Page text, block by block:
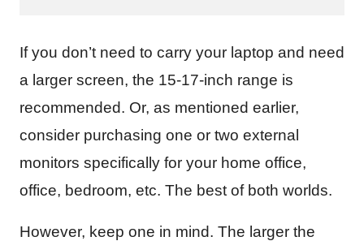
If you don’t need to carry your laptop and need
a larger screen, the 15-17-inch range is
recommended. Or, as mentioned earlier,
consider purchasing one or two external
monitors specifically for your home office,
office, bedroom, etc. The best of both worlds.
However, keep one in mind. The larger the